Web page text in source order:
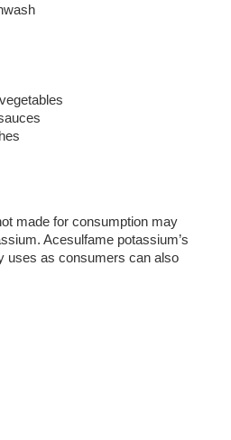
made for consumption may
Acesulfame potassium’s
uses as consumers can also